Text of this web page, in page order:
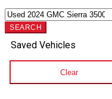
SEARCH
Saved Vehicles
Clear